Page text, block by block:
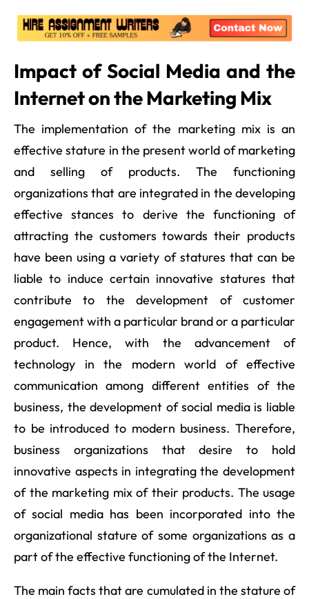
Impact of Social Media and the
Internet on the Marketing Mix
The implementation of the marketing mix is an
effective stature in the present world of marketing
and selling of products. The functioning
organizations that are integrated in the developing
effective stances to derive the functioning of
attracting the customers towards their products
have been using a variety of statures that can be
liable to induce certain innovative statures that
contribute to the development of customer
engagement with a particular brand or a particular
product. Hence, with the advancement of
technology in the modern world of effective
communication among different entities of the
business, the development of social media is liable
to be introduced to modern business. Therefore,
business organizations that desire to hold
innovative aspects in integrating the development
of the marketing mix of their products. The usage
of social media has been incorporated into the
organizational stature of some organizations as a
part of the effective functioning of the Internet.
The main facts that are cumulated in the stature of